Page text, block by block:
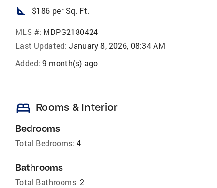
square_foot $186 per Sq. Ft.
MLS #: MDPG2180424
Last Updated: January 8, 2026, 08:34 AM
Added: 9 month(s) ago
bed Rooms & Interior
Bedrooms
Total Bedrooms: 4
Bathrooms
Total Bathrooms: 2